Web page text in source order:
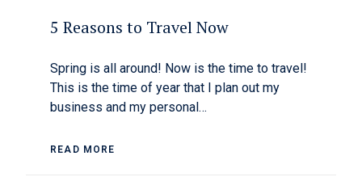
5 Reasons to Travel Now
Spring is all around! Now is the time to travel!
This is the time of year that I plan out my
business and my personal…
READ MORE